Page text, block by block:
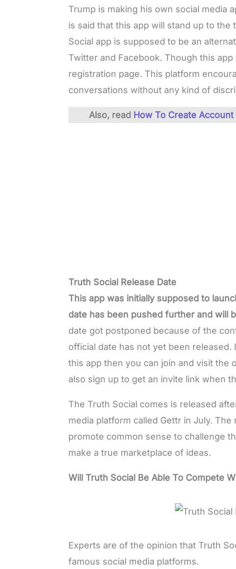
Trump is making his own social media
is said that this app will stand up to
Social app is supposed to be an
Twitter and Facebook. Though this
registration page. This platform
conversations without any kind of
Also, read How To Create
Truth Social Release Date
This app was initially supposed to
date has been pushed further and will
date got postponed because of the
official date has not yet been
this app then you can join and visit the
also sign up to get an invite link when
The Truth Social comes is released
media platform called Gettr in July.
promote common sense to challenge
make a true marketplace of ideas.
Will Truth Social Be Able To Compete
Experts are of the opinion that Truth
famous social media platforms.